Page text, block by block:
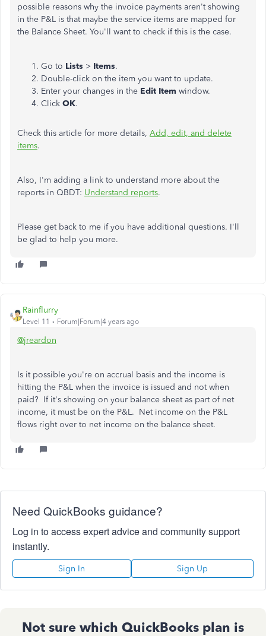
possible reasons why the invoice payments aren't showing
in the P&L is that maybe the service items are mapped for
the Balance Sheet. You'll want to check if this is the case.
Go to Lists > Items.
Double-click on the item you want to update.
Enter your changes in the Edit Item window.
Click OK.
Check this article for more details, Add, edit, and delete
items.
Also, I'm adding a link to understand more about the
reports in QBDT: Understand reports.
Please get back to me if you have additional questions. I'll
be glad to help you more.
Rainflurry
Level 11 Forum|Forum|4 years ago
@jreardon
Is it possible you're on accrual basis and the income is
hitting the P&L when the invoice is issued and not when
paid? If it's showing on your balance sheet as part of net
income, it must be on the P&L. Net income on the P&L
flows right over to net income on the balance sheet.
Need QuickBooks guidance?
Log in to access expert advice and community support
instantly.
Sign In Sign Up
Not sure which QuickBooks plan is